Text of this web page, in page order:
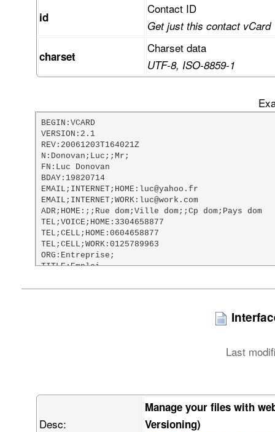
FFABRRRQAUUUUAfDv8OZ
id
Contact ID
Get just this contact vCard
charset
Charset data
UTF-8, ISO-8859-1
BEGIN:VCARD
VERSION:2.1
REV:20061203T164021Z
N:Donovan;Luc;;Mr;
FN:Luc Donovan
BDAY:19820714
EMAIL;INTERNET;HOME:luc@yahoo.fr
EMAIL;INTERNET;WORK:luc@work.com
ADR;HOME:;;Rue dom;Ville dom;;Cp dom;Pays dom
TEL;VOICE;HOME:3304658877
TEL;CELL;HOME:0604658877
TEL;CELL;WORK:0125789963
ORG:Entreprise;
TITLE:Emploi
NOTE:Test vCard file
    9ff39//39/f2/P/9/f0H2wvoAAAAAXRSTlMAQObYZgAABEVJREFUWIXtV4ub41IU
Last
Desc:
Manage your files with
Versioning)